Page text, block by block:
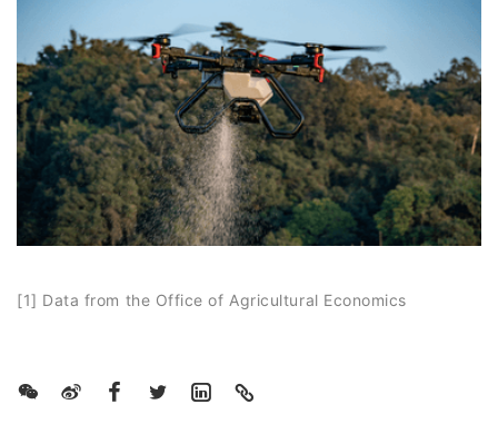
[1] Data from the Office of Agricultural Economics